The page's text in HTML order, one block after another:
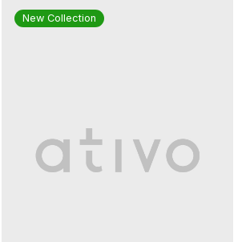
New Collection